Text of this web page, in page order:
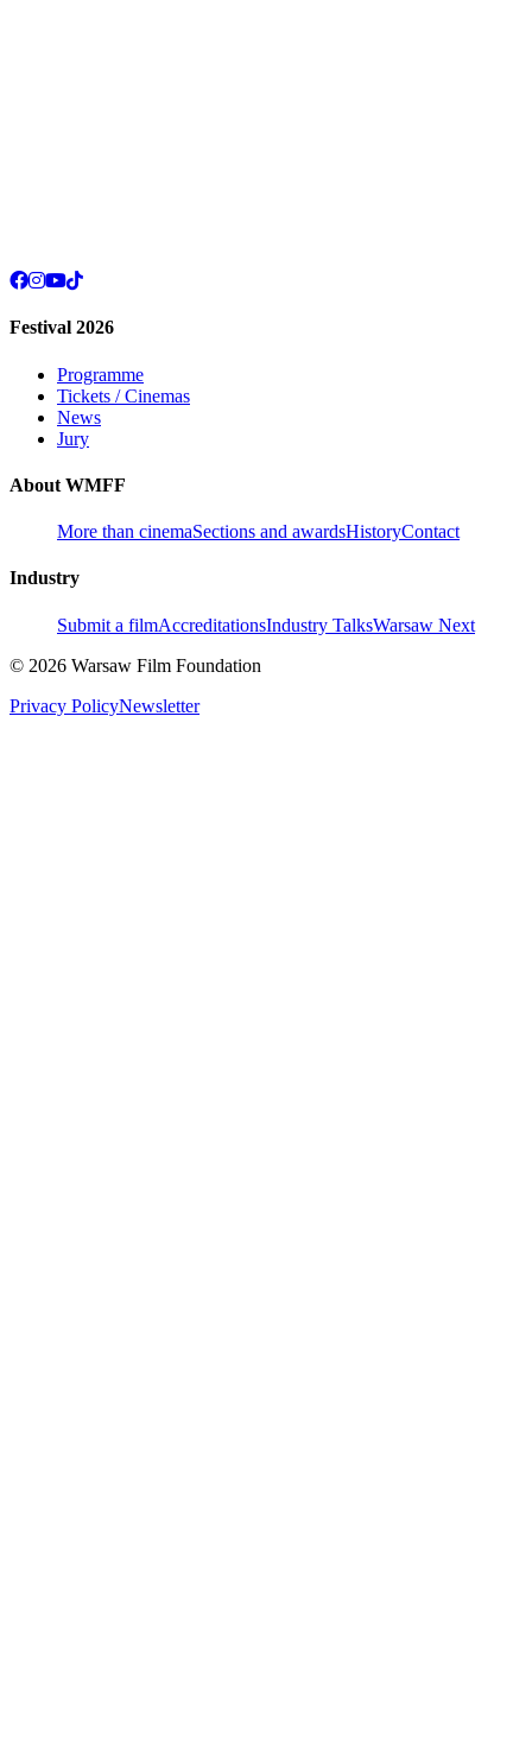
Festival 2026
Programme
Tickets / Cinemas
News
Jury
About WMFF
More than cinemaSections and awardsHistoryContact
Industry
Submit a filmAccreditationsIndustry TalksWarsaw Next
© 2026 Warsaw Film Foundation
Privacy PolicyNewsletter